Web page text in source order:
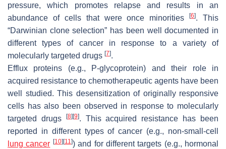
pressure, which promotes relapse and results in an
abundance of cells that were once minorities[6]. This
“Darwinian clone selection” has been well documented in
different types of cancer in response to a variety of
molecularly targeted drugs [7].
Efflux proteins (e.g., P-glycoprotein) and their role in
acquired resistance to chemotherapeutic agents have been
well studied. This desensitization of originally responsive
cells has also been observed in response to molecularly
targeted drugs
[8] [9]. This acquired resistance has been
reported in different types of cancer (e.g., non-small-cell
lung cancer [10] [11]) and for different targets (e.g., hormonal